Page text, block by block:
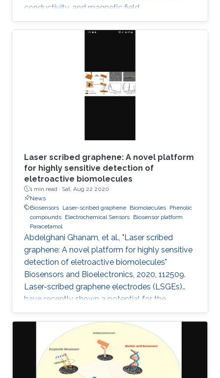
conductivity, and magnetic field.
Multifunctionality was obtained by exploiting
the direct laser scribing process combined with
cytotoxicity, biocompatibility, corrosion
resistance, and ability to function under
Laser scribed graphene: A novel platform
for highly sensitive detection of
eletroactive biomolecules
1 min read · Sat, Aug 22 2020
News
Biosensors Laser-scribed graphene Biomolecules Phenolic
compounds Electrochemical Sensors Biosensor platform
Paracetamol
Abdelghani Ghanam, et al., "Laser scribed
graphene: A novel platform for highly sensitive
detection of eletroactive biomolecules"
Biosensors and Bioelectronics, 2020, 112509.
Laser-scribed graphene electrodes (LSGEs)
have recently shown a potential for the
development of electrochemical biosensors
thanks to their electronic properties, porous
structures, and large surface area that can
support the charge transfer. In this paper, the
authors present a comparative study of the
electrochemical performances of LSGEs with